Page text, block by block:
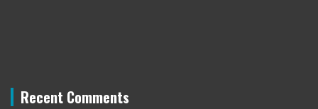
Recent Comments